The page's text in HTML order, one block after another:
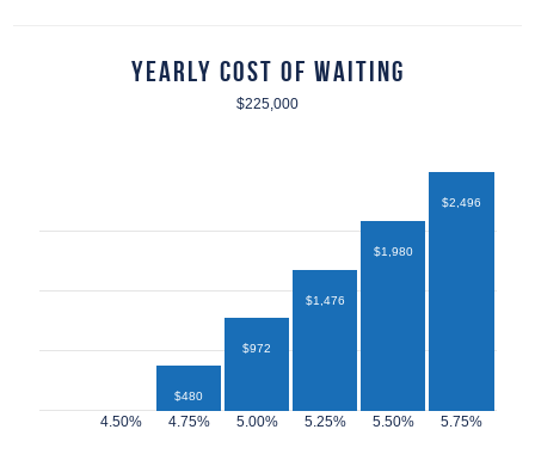
Yearly Cost of Waiting
$225,000
$480
$972
$1,476
$1,980
$2,496